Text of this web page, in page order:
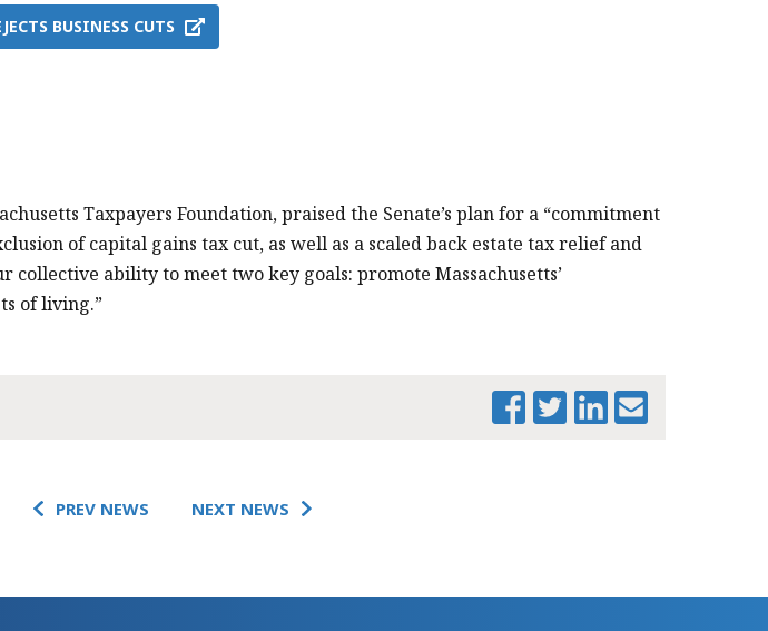
BUSINESS CUTS
Taxpayers Foundation, praised the Senate’s plan for a “commitment
of capital gains tax cut, as well as a scaled back estate tax relief and
ability to meet two key goals: promote Massachusetts’
of living.”
PREV NEWS NEXT NEWS